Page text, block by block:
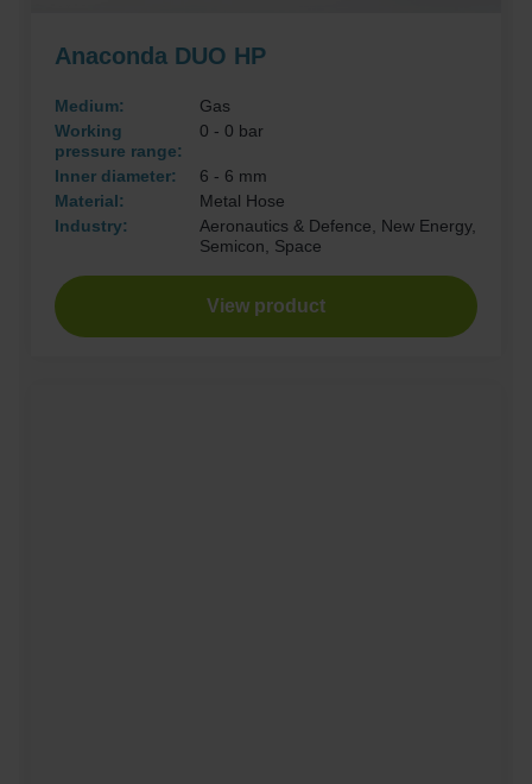
Anaconda DUO HP
Medium:
Gas
Working
pressure range:
0 - 0 bar
Inner diameter:
6 - 6 mm
Material:
Metal Hose
Industry:
Aeronautics & Defence, New Energy,
Semicon, Space
View product